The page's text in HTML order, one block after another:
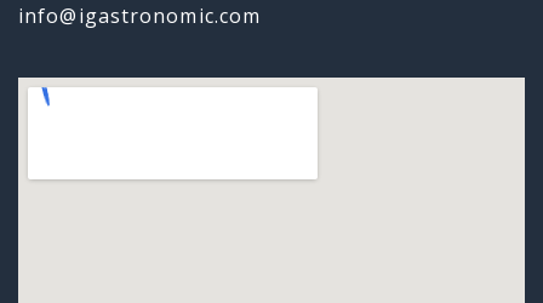
info@igastronomic.com